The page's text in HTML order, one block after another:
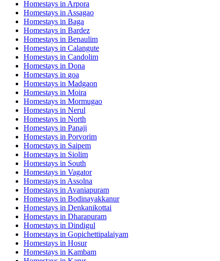
Homestays in Arpora
Homestays in Assagao
Homestays in Baga
Homestays in Bardez
Homestays in Benaulim
Homestays in Calangute
Homestays in Candolim
Homestays in Dona
Homestays in goa
Homestays in Madgaon
Homestays in Moira
Homestays in Mormugao
Homestays in Nerul
Homestays in North
Homestays in Panaji
Homestays in Porvorim
Homestays in Saipem
Homestays in Siolim
Homestays in South
Homestays in Vagator
Homestays in Assolna
Homestays in Avaniapuram
Homestays in Bodinayakkanur
Homestays in Denkanikottai
Homestays in Dharapuram
Homestays in Dindigul
Homestays in Gopichettipalaiyam
Homestays in Hosur
Homestays in Kambam